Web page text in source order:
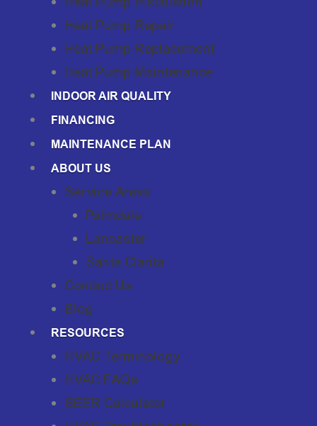
Heat Pump Repair
Heat Pump Replacement
Heat Pump Maintenance
INDOOR AIR QUALITY
FINANCING
MAINTENANCE PLAN
ABOUT US
Service Areas
Palmdale
Lancaster
Santa Clarita
Contact Us
Blog
RESOURCES
HVAC Terminology
HVAC FAQs
SEER Calculator